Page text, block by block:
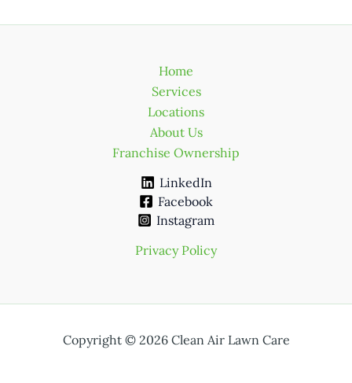
Home
Services
Locations
About Us
Franchise Ownership
LinkedIn
Facebook
Instagram
Privacy Policy
Copyright © 2026 Clean Air Lawn Care